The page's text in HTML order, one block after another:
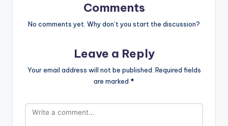
Comments
No comments yet. Why don’t you start the discussion?
Leave a Reply
Your email address will not be published. Required fields
are marked *